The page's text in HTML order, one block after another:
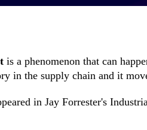
is a phenomenon that can
in the supply chain and it
in Jay Forrester's